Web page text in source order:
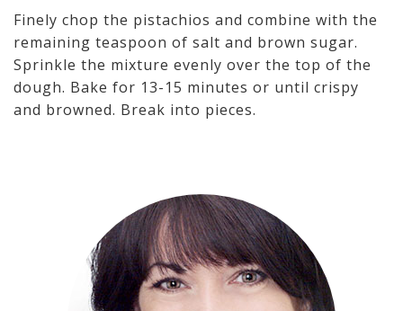
Finely chop the pistachios and combine with the
remaining teaspoon of salt and brown sugar.
Sprinkle the mixture evenly over the top of the
dough. Bake for 13-15 minutes or until crispy
and browned. Break into pieces.